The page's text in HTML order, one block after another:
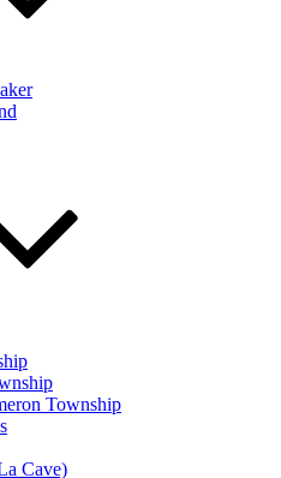
Township
Cave)